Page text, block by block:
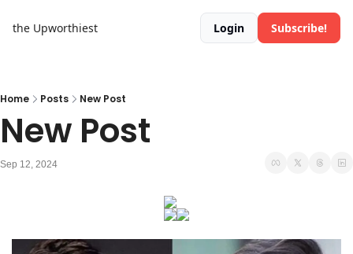
the Upworthiest Login Subscribe!
Home Posts New Post
New Post
Sep 12, 2024